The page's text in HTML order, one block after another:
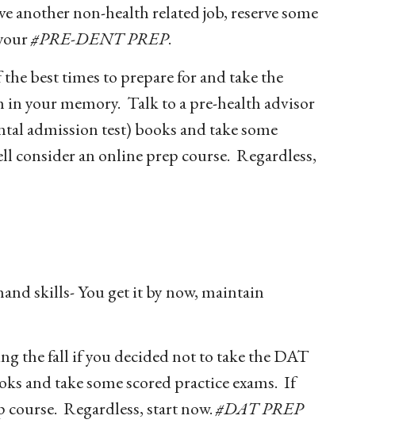
another non-health related job, reserve some
#PRE-DENT PREP.
best times to prepare for and take the
in your memory. Talk to a pre-health advisor
admission test) books and take some
consider an online prep course. Regardless,
skills- You get it by now, maintain
the fall if you decided not to take the DAT
and take some scored practice exams. If
Regardless, start now.#DAT PREP